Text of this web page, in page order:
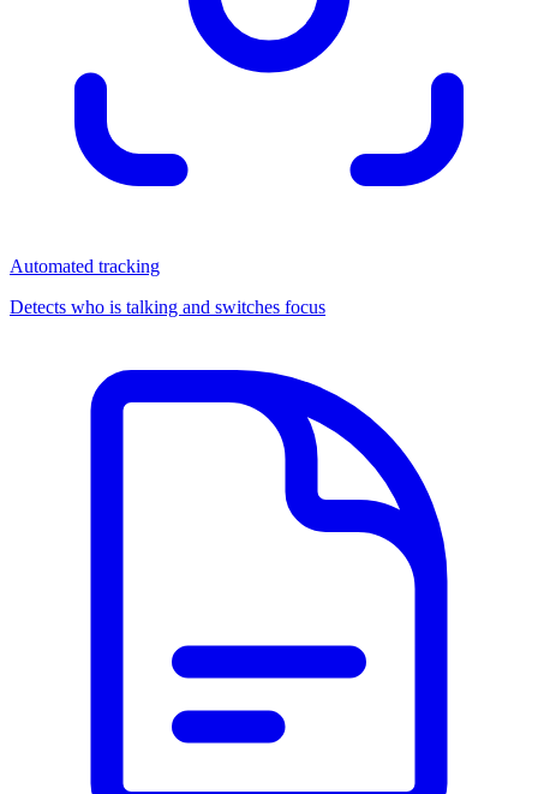
Automated tracking
Detects who is talking and switches focus